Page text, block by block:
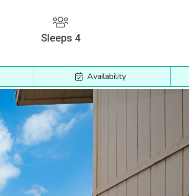
Sleeps 4
Availability